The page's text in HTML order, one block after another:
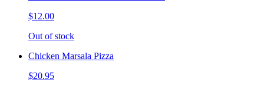
$12.00
Out of stock
Chicken Marsala Pizza
$20.95